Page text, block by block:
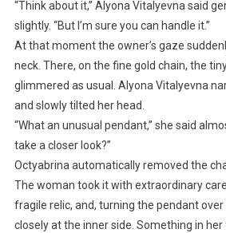
“Think about it,” Alyona Vitalyevna said
slightly. “But I’m sure you can handle it.”
At that moment the owner’s gaze
neck. There, on the fine gold chain, the
glimmered as usual. Alyona Vitalyevna
and slowly tilted her head.
“What an unusual pendant,” she said
take a closer look?”
Octyabrina automatically removed the
The woman took it with extraordinary
fragile relic, and, turning the pendant over
closely at the inner side. Something in